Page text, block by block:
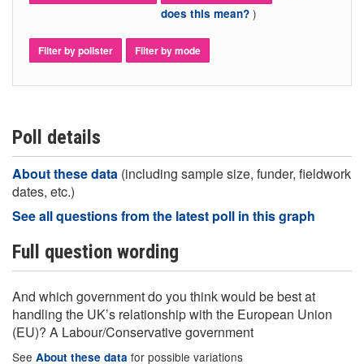
does this mean? )
Filter by pollster Filter by mode
Poll details
About these data (including sample size, funder, fieldwork
dates, etc.)
See all questions from the latest poll in this graph
Full question wording
And which government do you think would be best at
handling the UK’s relationship with the European Union
(EU)? A Labour/Conservative government
See About these data for possible variations